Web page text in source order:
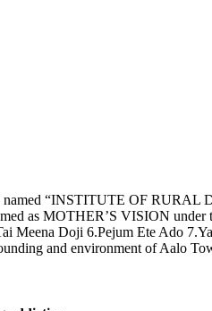
named “INSTITUTE OF RURAL
as MOTHER’S VISION under
Meena Doji 6.Pejum Ete Ado
and environment of Aalo